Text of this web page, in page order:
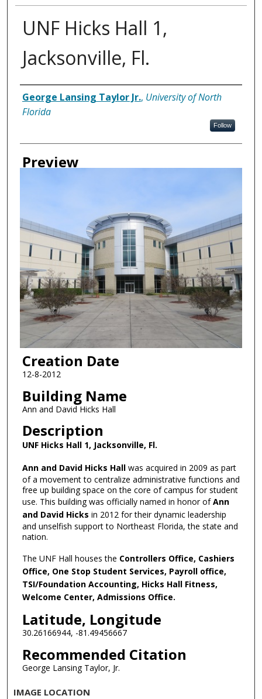
UNF Hicks Hall 1,
Jacksonville, Fl.
Creator
George Lansing Taylor Jr., University of North
Florida
Follow
Preview
Creation Date
12-8-2012
Building Name
Ann and David Hicks Hall
Description
UNF Hicks Hall 1, Jacksonville, Fl.
Ann and David Hicks Hallwas acquired in 2009 as part
of a movement to centralize administrative functions and
free up building space on the core of campus for student
use. This building was officially named in honor ofAnn
and David Hicks in 2012 for their dynamic leadership
and unselfish support to Northeast Florida, the state and
nation.
The UNF Hall houses the Controllers Office, Cashiers
Office, One Stop Student Services, Payroll office,
TSI/Foundation Accounting, Hicks Hall Fitness,
Welcome Center, Admissions Office.
Latitude, Longitude
30.26166944, -81.49456667
Recommended Citation
George Lansing Taylor, Jr.
IMAGE LOCATION